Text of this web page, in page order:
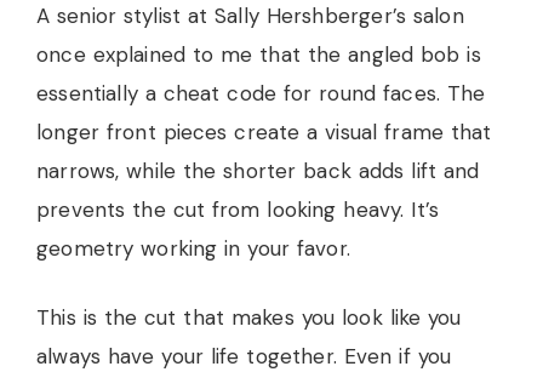
A senior stylist at Sally Hershberger’s salon
once explained to me that the angled bob is
essentially a cheat code for round faces. The
longer front pieces create a visual frame that
narrows, while the shorter back adds lift and
prevents the cut from looking heavy. It’s
geometry working in your favor.
This is the cut that makes you look like you
always have your life together. Even if you